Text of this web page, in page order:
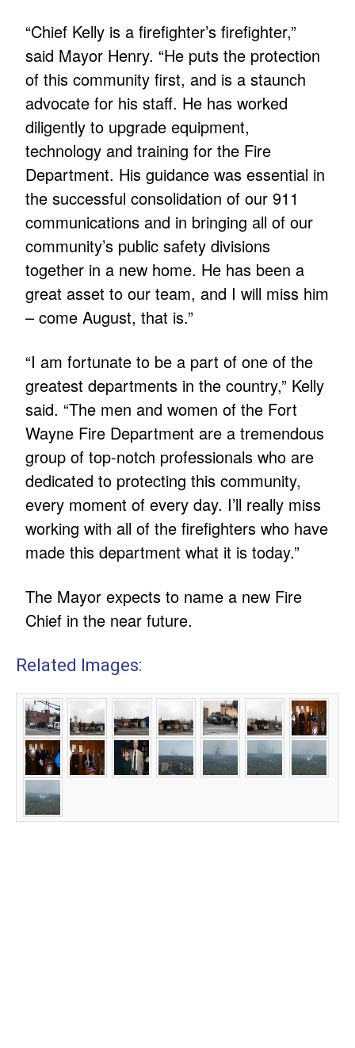
“Chief Kelly is a firefighter’s firefighter,”
said Mayor Henry. “He puts the protection
of this community first, and is a staunch
advocate for his staff. He has worked
diligently to upgrade equipment,
technology and training for the Fire
Department. His guidance was essential in
the successful consolidation of our 911
communications and in bringing all of our
community’s public safety divisions
together in a new home. He has been a
great asset to our team, and I will miss him
– come August, that is.”
“I am fortunate to be a part of one of the
greatest departments in the country,” Kelly
said. “The men and women of the Fort
Wayne Fire Department are a tremendous
group of top-notch professionals who are
dedicated to protecting this community,
every moment of every day. I’ll really miss
working with all of the firefighters who have
made this department what it is today.”
The Mayor expects to name a new Fire
Chief in the near future.
Related Images: